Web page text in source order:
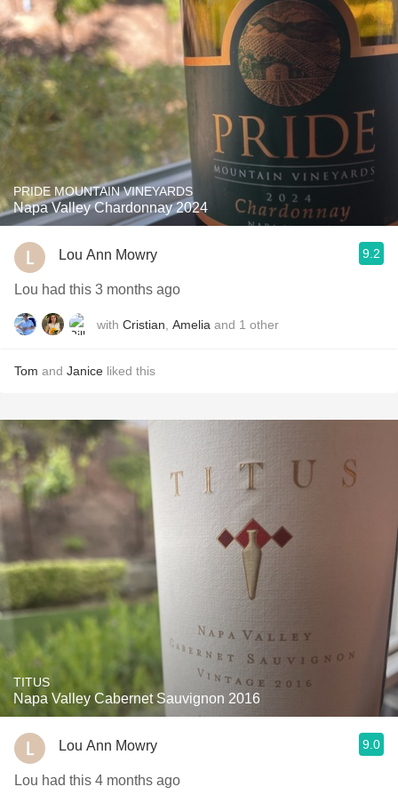
PRIDE MOUNTAIN VINEYARDS
Napa Valley Chardonnay 2024
Lou Ann Mowry 9.2
Lou had this 3 months ago
with Cristian Amelia and 1 other
Tom and Janice liked this
TITUS
Napa Valley Cabernet Sauvignon 2016
Lou Ann Mowry 9.0
Lou had this 4 months ago